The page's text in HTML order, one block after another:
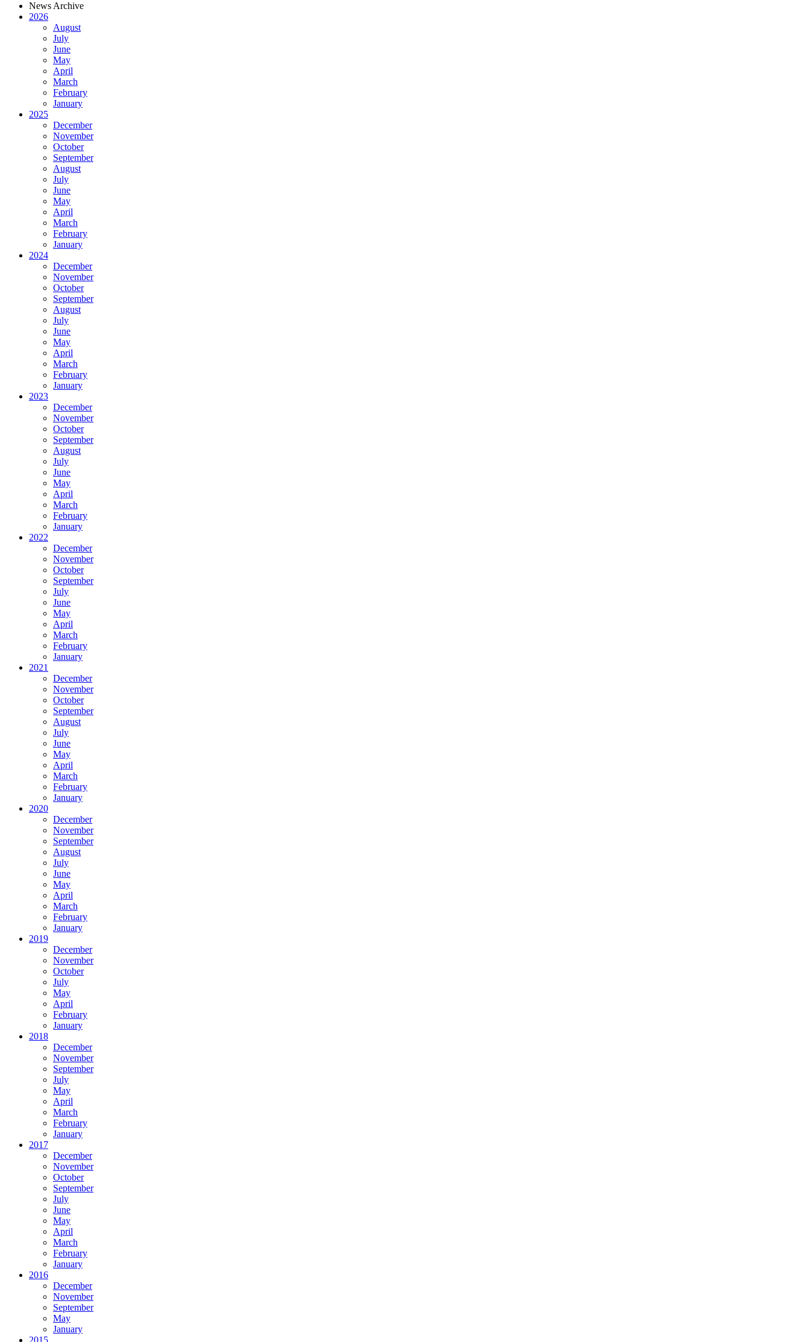
News Archive
2026
August
July
June
May
April
March
February
January
2025
December
November
October
September
August
July
June
May
April
March
February
January
2024
December
November
October
September
August
July
June
May
April
March
February
January
2023
December
November
October
September
August
July
June
May
April
March
February
January
2022
December
November
October
September
July
June
May
April
March
February
January
2021
December
November
October
September
August
July
June
May
April
March
February
January
2020
December
November
September
August
July
June
May
April
March
February
January
2019
December
November
October
July
May
April
February
January
2018
December
November
September
July
May
April
March
February
January
2017
December
November
October
September
July
June
May
April
March
February
January
2016
December
November
September
May
January
2015